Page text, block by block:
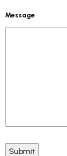
Message